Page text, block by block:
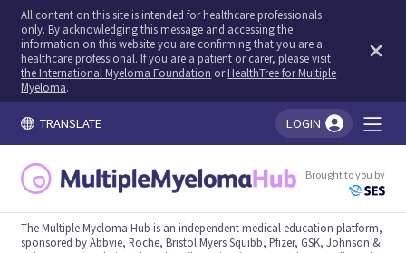
All content on this site is intended for healthcare professionals
only. By acknowledging this message and accessing the
information on this website you are confirming that you are a
healthcare professional. If you are a patient or carer, please visit
the International Myeloma Foundation orHealthTree for Multiple
Myeloma.
TRANSLATE LOGIN
Brought to you by
The Multiple Myeloma Hub is an independent medical education platform,
sponsored by Abbvie, Roche, Bristol Myers Squibb, Pfizer, GSK, Johnson &